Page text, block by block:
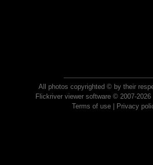
All photos copyrighted © by their
Flickriver viewer software © 2007-
Terms of use| Privacy